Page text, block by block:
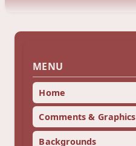
MENU
Home
Comments & Graphics
Backgrounds